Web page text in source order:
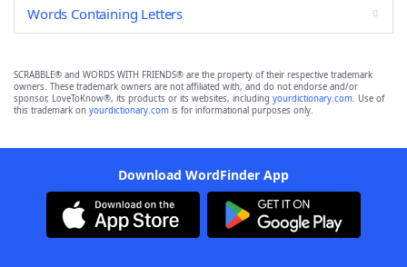
Words Containing Letters
SCRABBLE® and WORDS WITH FRIENDS® are the property of their respective trademark
owners. These trademark owners are not affiliated with, and do not endorse and/or
sponsor, LoveToKnow®, its products or its websites, including yourdictionary.com. Use of
this trademark on yourdictionary.com is for informational purposes only.
Download WordFinder App